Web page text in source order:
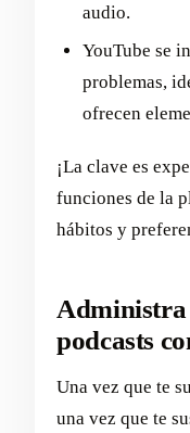
audio.
YouTube se
problemas,
ofrecen
¡La clave es
funciones de la
hábitos y
Administra
podcasts
Una vez que te
una vez que te